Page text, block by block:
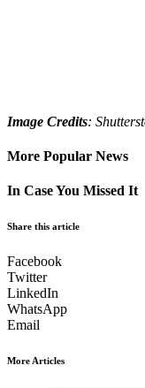
Image Credits:
More Popular News
In Case You Missed It
Share this article
Facebook
Twitter
LinkedIn
WhatsApp
Email
More Articles